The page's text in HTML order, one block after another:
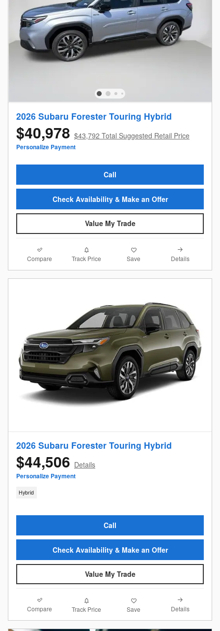
2026 Subaru Forester Touring Hybrid
$40,978 $43,792 Total Suggested Retail Price
Personalize Payment
Call
Check Availability & Make an Offer
Value My Trade
Compare Track Price Save Details
2026 Subaru Forester Touring Hybrid
$44,506 Details
Personalize Payment
Hybrid
Call
Check Availability & Make an Offer
Value My Trade
Compare Track Price Save Details